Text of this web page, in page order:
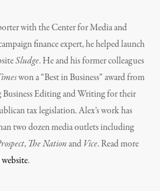
with the Center for Media and
finance expert, he helped launch
Sludge. He and his former colleagues
won a “Best in Business” award from
Editing and Writing for their
tax legislation.Alex’swork has
two dozen media outlets including
, The NationandVice. Read more
.